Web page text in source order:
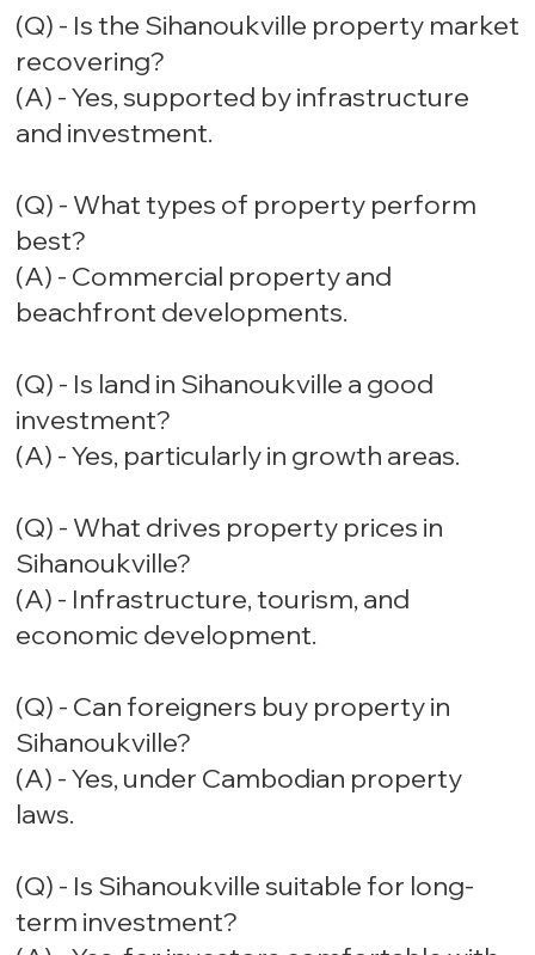
(Q) - Is the Sihanoukville property market
recovering?
(A) - Yes, supported by infrastructure
and investment.
(Q) - What types of property perform
best?
(A) - Commercial property and
beachfront developments.
(Q) - Is land in Sihanoukville a good
investment?
(A) - Yes, particularly in growth areas.
(Q) - What drives property prices in
Sihanoukville?
(A) - Infrastructure, tourism, and
economic development.
(Q) - Can foreigners buy property in
Sihanoukville?
(A) - Yes, under Cambodian property
laws.
(Q) - Is Sihanoukville suitable for long-
term investment?